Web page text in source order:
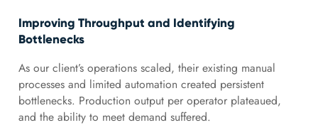
Improving Throughput and Identifying
Bottlenecks
As our client’s operations scaled, their existing manual
processes and limited automation created persistent
bottlenecks. Production output per operator plateaued,
and the ability to meet demand suffered.